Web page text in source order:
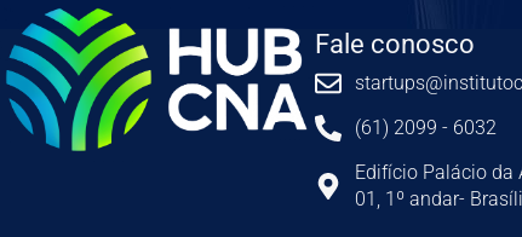
Fale conosco
(61) 2099 - 6032
Edifício Palácio da
01, 1º andar-